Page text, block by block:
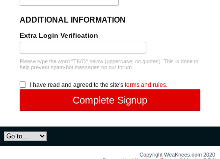
ADDITIONAL INFORMATION
Extra Login Verification
Please type the word "TIVO" below (uppercase, no quotes). This is done to
help prevent spam-bot messages on our forum.
I have read and agreed to the site's terms and rules.
Complete Signup
Copyright WeaKnees.com 2020